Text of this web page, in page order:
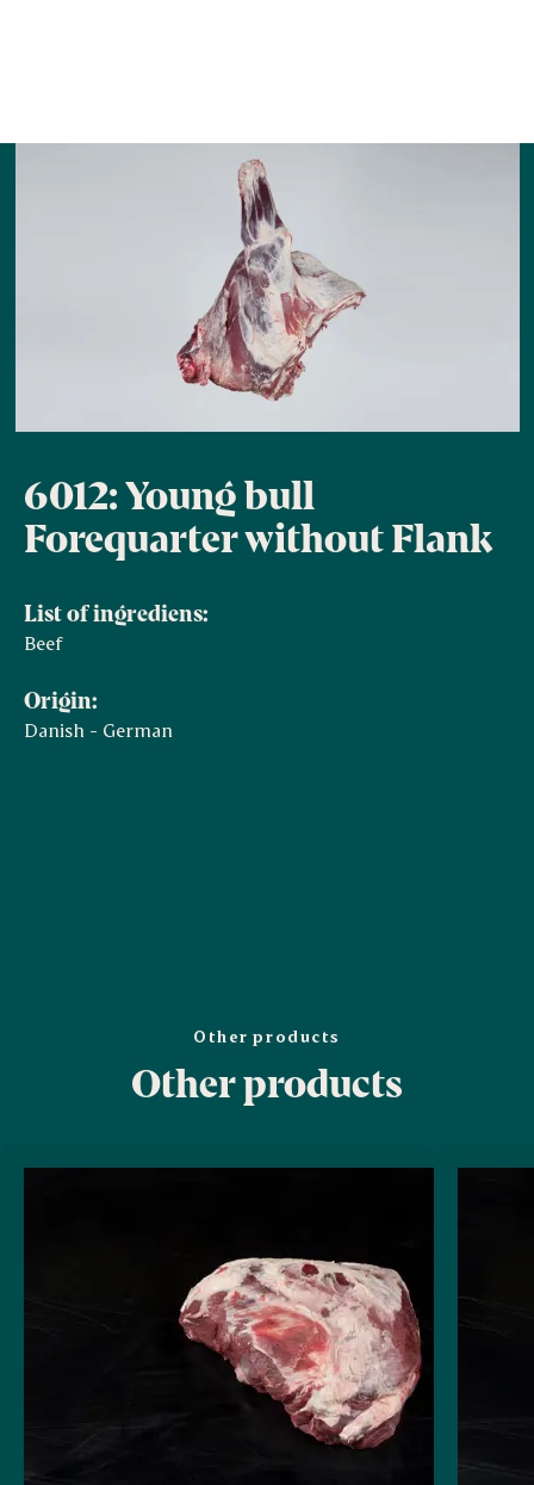
6012: Young bull
Forequarter without Flank
List of ingrediens:
Beef
Origin:
Danish - German
Other products
Other products